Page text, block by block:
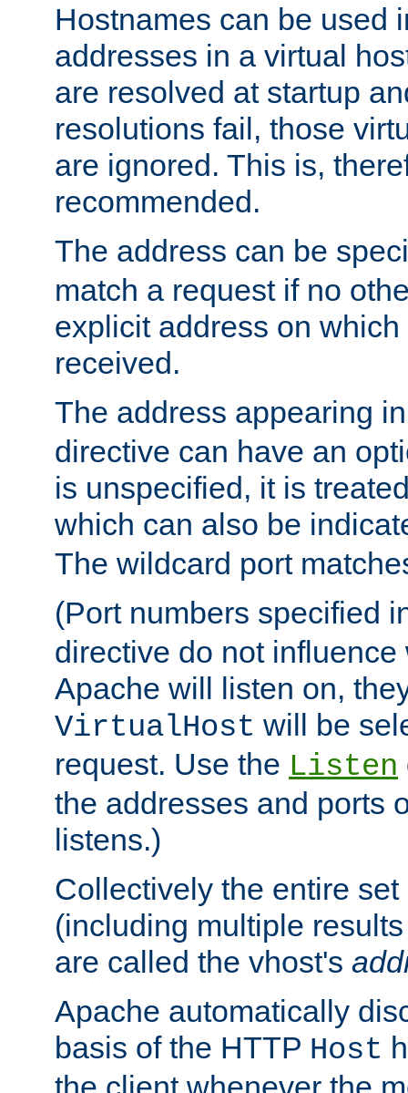
Hostnames can be used
addresses in a virtual
are resolved at startup
resolutions fail, those
are ignored. This is,
recommended.
The address can be
match a request if no
explicit address on
received.
The address appearing
directive can have an
is unspecified, it is
which can also be
The wildcard port
(Port numbers specified
directive do not
Apache will listen on,
VirtualHost will be
request. Use the Listen
the addresses and ports
listens.)
Collectively the entire
(including multiple
are called the vhost's
Apache automatically
basis of the HTTP Host